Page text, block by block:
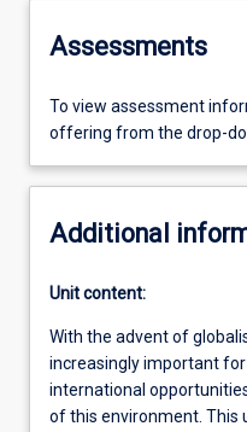
Assessments
To view assessment
offering from the drop-
Additional
Unit content:
With the advent of
increasingly important
international
of this environment. This